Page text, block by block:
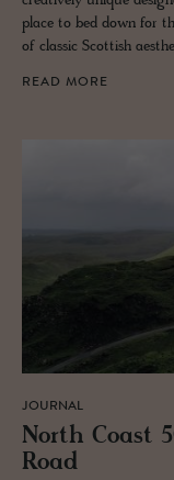
place to bed down for
of classic Scottish
READ MORE
JOURNAL
North Coast
Road